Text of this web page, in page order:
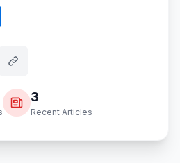
3
Recent Articles